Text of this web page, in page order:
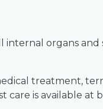
internal organs and
treatment,
is available at